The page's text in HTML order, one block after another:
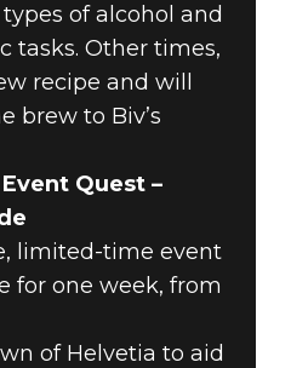
of alcohol and
tasks. Other times,
recipe and will
brew to Biv’s
Quest –
limited-time event
for one week, from
of Helvetia to aid